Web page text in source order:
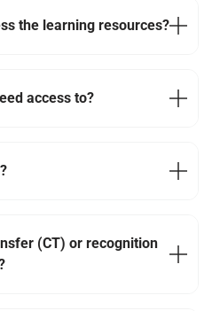
the learning resources?
access to?
(CT) or recognition